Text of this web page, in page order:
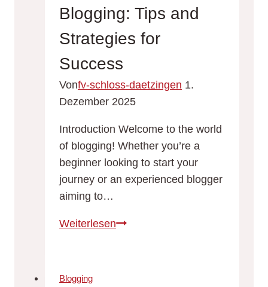
Blogging: Tips and
Strategies for
Success
Vonfv-schloss-daetzingen 1.
Dezember 2025
Introduction Welcome to the world
of blogging! Whether you’re a
beginner looking to start your
journey or an experienced blogger
aiming to…
WeiterlesenThe
Blogging